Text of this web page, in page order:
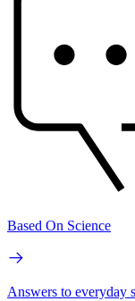
Based On Science
Answers to everyday